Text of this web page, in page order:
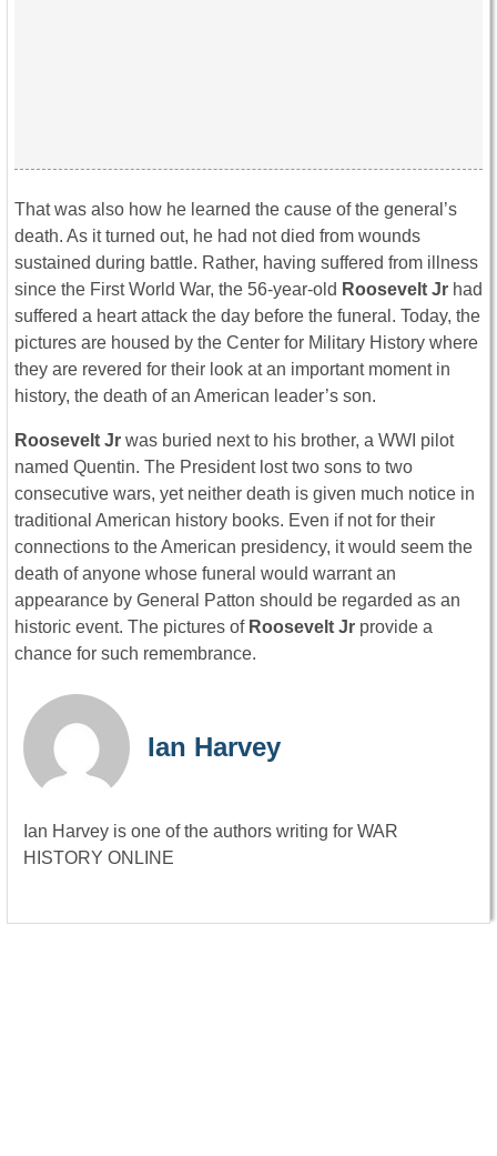
That was also how he learned the cause of the general’s
death. As it turned out, he had not died from wounds
sustained during battle. Rather, having suffered from illness
since the First World War, the 56-year-old Roosevelt Jr had
suffered a heart attack the day before the funeral. Today, the
pictures are housed by the Center for Military History where
they are revered for their look at an important moment in
history, the death of an American leader’s son.
Roosevelt Jr was buried next to his brother, a WWI pilot
named Quentin. The President lost two sons to two
consecutive wars, yet neither death is given much notice in
traditional American history books. Even if not for their
connections to the American presidency, it would seem the
death of anyone whose funeral would warrant an
appearance by General Patton should be regarded as an
historic event. The pictures of Roosevelt Jr provide a
chance for such remembrance.
Ian Harvey
Ian Harvey is one of the authors writing for WAR
HISTORY ONLINE